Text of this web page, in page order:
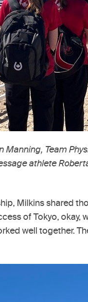
Manning, Team
athlete
Milkins shared
of Tokyo, okay,
well together.